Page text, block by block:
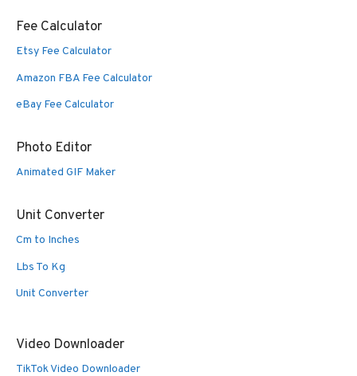
Fee Calculator
Etsy Fee Calculator
Amazon FBA Fee Calculator
eBay Fee Calculator
Photo Editor
Animated GIF Maker
Unit Converter
Cm to Inches
Lbs To Kg
Unit Converter
Video Downloader
TikTok Video Downloader